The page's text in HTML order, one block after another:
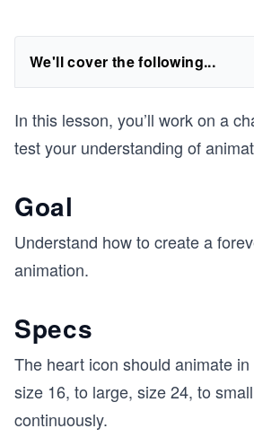
We'll cover the following...
In this lesson, you’ll work on a
test your understanding of
Goal
Understand how to create a
animation.
Specs
The heart icon should animate
size 16, to large, size 24, to
continuously.